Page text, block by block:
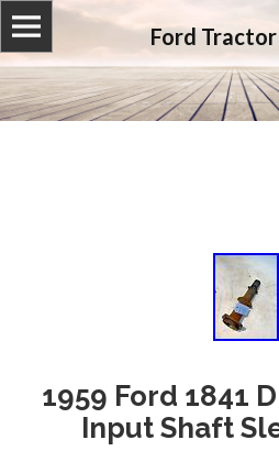
Ford Tractor
1959 Ford 1841
Input Shaft